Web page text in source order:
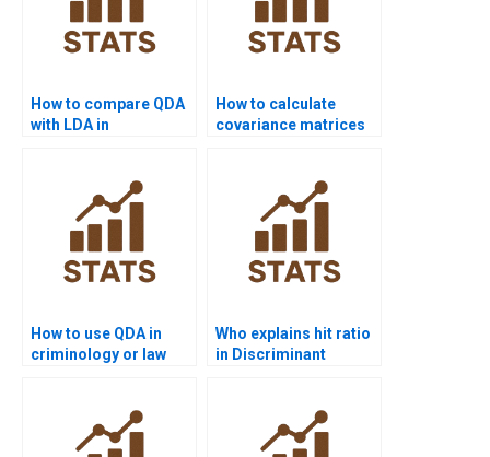
How to compare QDA
with LDA in
How to calculate
covariance matrices
How to use QDA in
criminology or law
Who explains hit ratio
in Discriminant